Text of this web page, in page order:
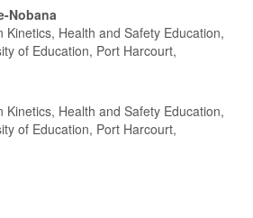
Nobana
Kinetics, Health and Safety Education,
of Education, Port Harcourt,
Kinetics, Health and Safety Education,
of Education, Port Harcourt,